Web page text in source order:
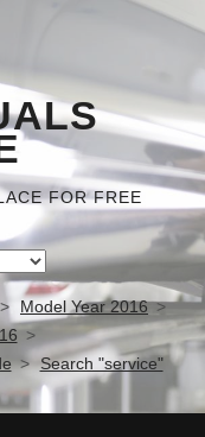
FOR FREE
Model Year 2016
Search "service"